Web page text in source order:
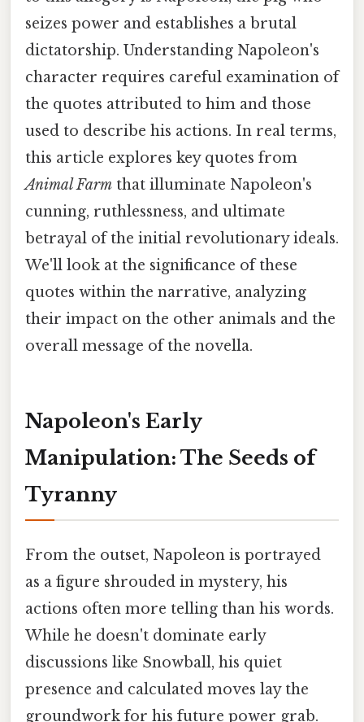
seizes power and establishes a brutal
dictatorship. Understanding Napoleon's
character requires careful examination of
the quotes attributed to him and those
used to describe his actions. In real terms,
this article explores key quotes from
Animal Farm that illuminate Napoleon's
cunning, ruthlessness, and ultimate
betrayal of the initial revolutionary ideals.
We'll look at the significance of these
quotes within the narrative, analyzing
their impact on the other animals and the
overall message of the novella.
Napoleon's Early
Manipulation: The Seeds of
Tyranny
From the outset, Napoleon is portrayed
as a figure shrouded in mystery, his
actions often more telling than his words.
While he doesn't dominate early
discussions like Snowball, his quiet
presence and calculated moves lay the
groundwork for his future power grab.